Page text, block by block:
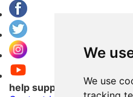
We
We use
help support